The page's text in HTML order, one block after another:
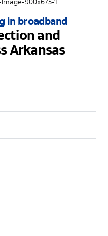
in broadband
and
Arkansas